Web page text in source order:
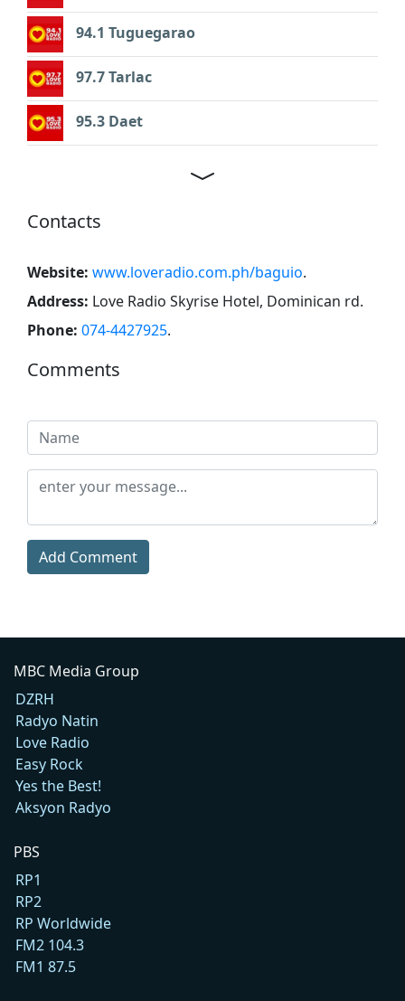
94.1 Tuguegarao
97.7 Tarlac
95.3 Daet
Contacts
Website: www.loveradio.com.ph/baguio.
Address: Love Radio Skyrise Hotel, Dominican rd.
Phone: 074-4427925.
Comments
Add Comment
MBC Media Group
DZRH
Radyo Natin
Love Radio
Easy Rock
Yes the Best!
Aksyon Radyo
PBS
RP1
RP2
RP Worldwide
FM2 104.3
FM1 87.5